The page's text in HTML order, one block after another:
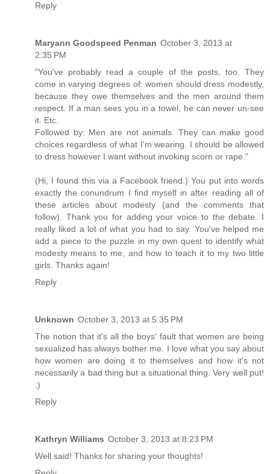
Reply
Maryann Goodspeed Penman October 3, 2013 at
2:35 PM
"You've probably read a couple of the posts, too. They
come in varying degrees of: women should dress modestly,
because they owe themselves and the men around them
respect. If a man sees you in a towel, he can never un-see
it. Etc.
Followed by: Men are not animals. They can make good
choices regardless of what I'm wearing. I should be allowed
to dress however I want without invoking scorn or rape."
(Hi, I found this via a Facebook friend.) You put into words
exactly the conundrum I find myself in after reading all of
these articles about modesty (and the comments that
follow). Thank you for adding your voice to the debate. I
really liked a lot of what you had to say. You've helped me
add a piece to the puzzle in my own quest to identify what
modesty means to me, and how to teach it to my two little
girls. Thanks again!
Reply
Unknown October 3, 2013 at 5:35 PM
The notion that it's all the boys' fault that women are being
sexualized has always bother me. I love what you say about
how women are doing it to themselves and how it's not
necessarily a bad thing but a situational thing. Very well put!
:)
Reply
Kathryn Williams October 3, 2013 at 8:23 PM
Well said! Thanks for sharing your thoughts!